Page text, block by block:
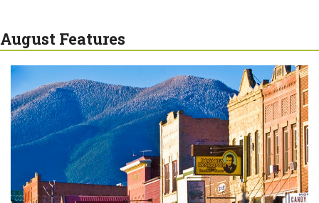
August Features